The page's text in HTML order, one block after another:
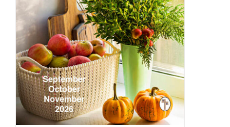
chosen
on
the
product
page